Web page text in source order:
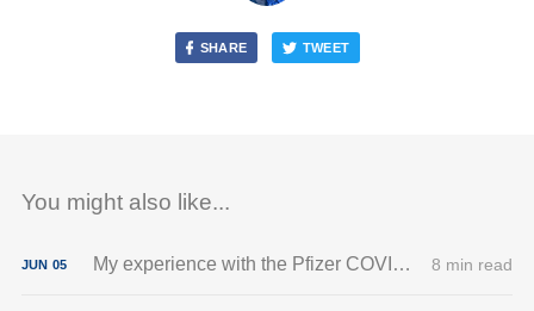
SHARE TWEET
You might also like...
JUN 05 My experience with the Pfizer COVID-19 vaccine 8 min read